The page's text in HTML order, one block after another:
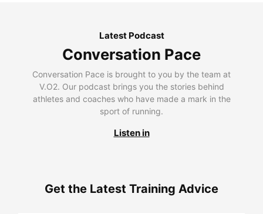
Latest Podcast
Conversation Pace
Conversation Pace is brought to you by the team at
V.O2. Our podcast brings you the stories behind
athletes and coaches who have made a mark in the
sport of running.
Listen in
Get the Latest Training Advice